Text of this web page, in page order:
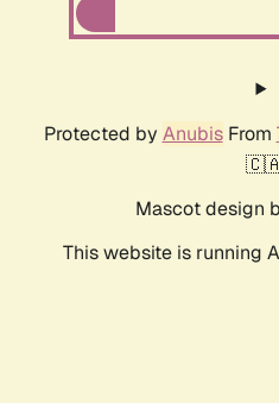
Protected by AnubisFrom
Mascot design
This website is running